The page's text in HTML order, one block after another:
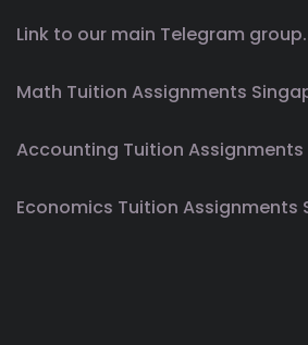
Link to our main Telegram group.
Math Tuition Assignments
Accounting Tuition
Economics Tuition Assignments